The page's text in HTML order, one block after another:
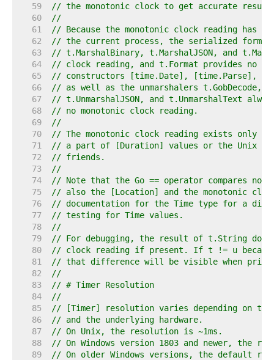
    59
// the monotonic clock to get accurate
    60
//
    61
// Because the monotonic clock reading has no
    62
// the current process, the serialized forms
    63
// t.MarshalBinary, t.MarshalJSON, and
    64
// clock reading, and t.Format provides no
    65
// constructors [time.Date], [time.Parse],
    66
// as well as the unmarshalers t.GobDecode,
    67
// t.UnmarshalJSON, and t.UnmarshalText
    68
// no monotonic clock reading.
    69
//
    70
// The monotonic clock reading exists only
    71
// a part of [Duration] values or the Unix
    72
// friends.
    73
//
    74
// Note that the Go == operator compares
    75
// also the [Location] and the monotonic
    76
// documentation for the Time type for a
    77
// testing for Time values.
    78
//
    79
// For debugging, the result of t.String does
    80
// clock reading if present. If t != u
    81
// that difference will be visible when
    82
//
    83
// # Timer Resolution
    84
//
    85
// [Timer] resolution varies depending on the
    86
// and the underlying hardware.
    87
// On Unix, the resolution is ~1ms.
    88
// On Windows version 1803 and newer, the
    89
// On older Windows versions, the default